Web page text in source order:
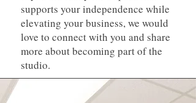
supports your independence while
elevating your business, we would
love to connect with you and share
more about becoming part of the
studio.